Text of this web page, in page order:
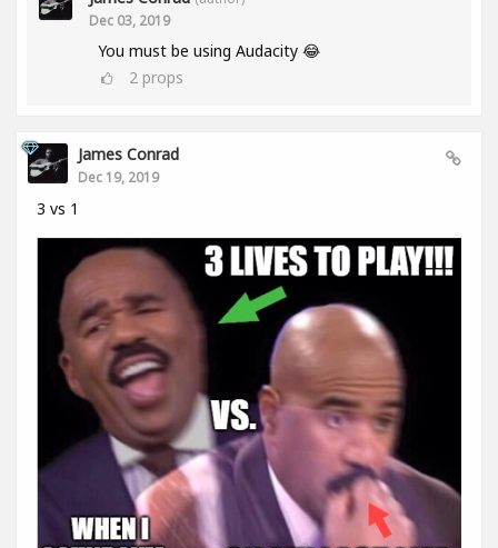
Dec 03, 2019
You must be using Audacity 😂
2 props
James Conrad
Dec 19, 2019
3 vs 1